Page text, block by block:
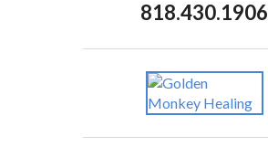
818.430.1906